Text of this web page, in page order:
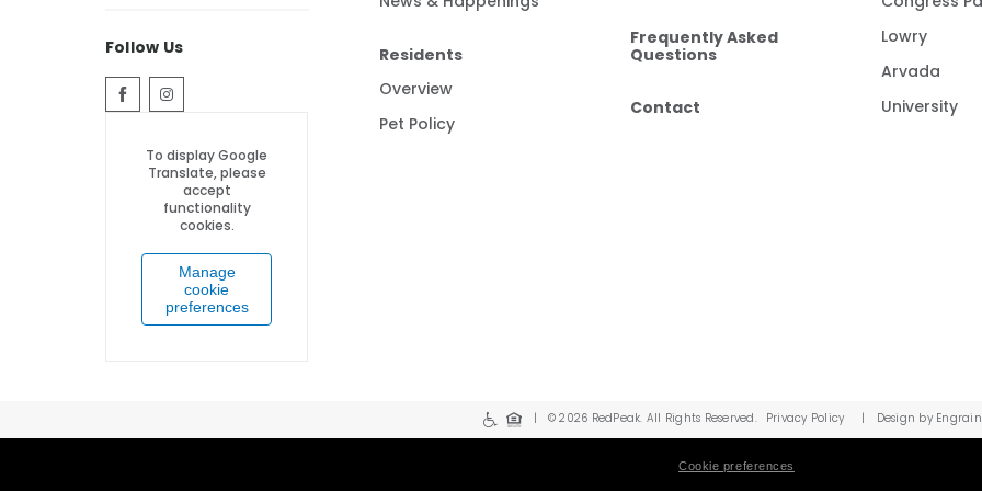
Follow Us
To display Google
Translate, please
accept
functionality
cookies.
Manage
cookie
preferences
Residents
Overview
Pet Policy
Frequently Asked
Questions
Contact
Lowry
Arvada
University
| © 2026 RedPeak. All Rights Reserved. Privacy Policy | Design by Engrain
Cookie preferences